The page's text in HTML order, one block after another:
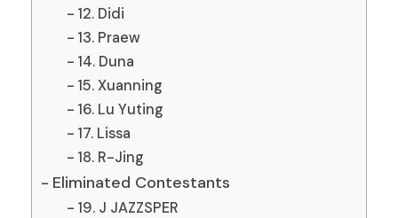
12. Didi
13. Praew
14. Duna
15. Xuanning
16. Lu Yuting
17. Lissa
18. R-Jing
Eliminated Contestants
19. J JAZZSPER